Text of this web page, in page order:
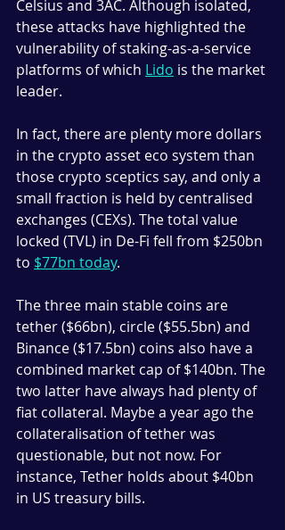
Celsius and 3AC. Although isolated,
these attacks have highlighted the
vulnerability of staking-as-a-service
platforms of which Lido is the market
leader.
In fact, there are plenty more dollars
in the crypto asset eco system than
those crypto sceptics say, and only a
small fraction is held by centralised
exchanges (CEXs). The total value
locked (TVL) in De-Fi fell from $250bn
to $77bn today.
The three main stable coins are
tether ($66bn), circle ($55.5bn) and
Binance ($17.5bn) coins also have a
combined market cap of $140bn. The
two latter have always had plenty of
fiat collateral. Maybe a year ago the
collateralisation of tether was
questionable, but not now. For
instance, Tether holds about $40bn
in US treasury bills.